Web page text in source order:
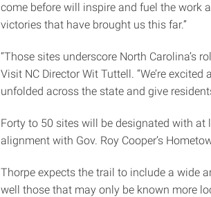
come before will inspire and fuel the work
victories that have brought us this far.”
“Those sites underscore North Carolina’s
Visit NC Director Wit Tuttell. “We’re
unfolded across the state and give
Forty to 50 sites will be designated with
alignment with Gov. Roy Cooper’s
Thorpe expects the trail to include a wide
well those that may only be known more